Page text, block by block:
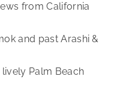
from California
and past Arashi &
lively Palm Beach